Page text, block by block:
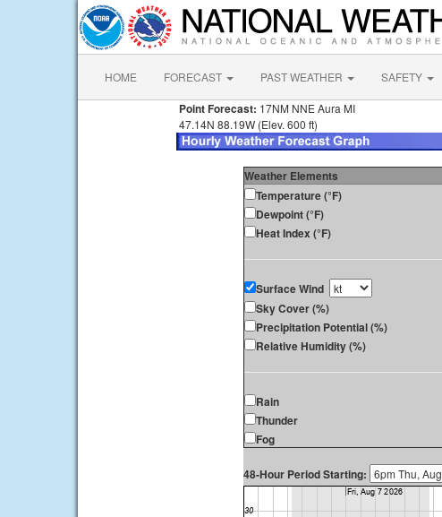
HOME FORECAST PAST WEATHER SAFETY
Point Forecast: 17NM NNE Aura MI
47.14N 88.19W (Elev. 600 ft)
Weather Elements
Temperature (°F)
Dewpoint (°F)
Heat Index (°F)
Surface Wind
Sky Cover (%)
Precipitation Potential (%)
Relative Humidity (%)
Rain
Thunder
Fog
48-Hour Period Starting: